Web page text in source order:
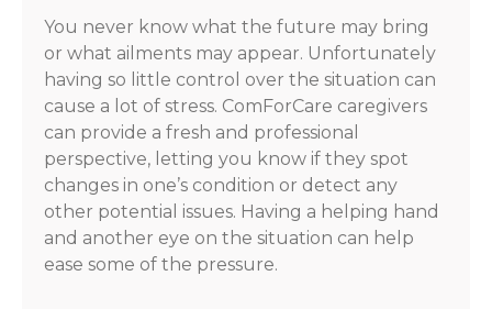
You never know what the future may bring
or what ailments may appear. Unfortunately
having so little control over the situation can
cause a lot of stress. ComForCare caregivers
can provide a fresh and professional
perspective, letting you know if they spot
changes in one’s condition or detect any
other potential issues. Having a helping hand
and another eye on the situation can help
ease some of the pressure.